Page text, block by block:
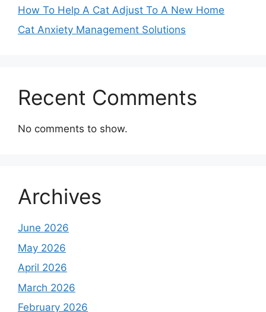
How To Help A Cat Adjust To A New Home
Cat Anxiety Management Solutions
Recent Comments
No comments to show.
Archives
June 2026
May 2026
April 2026
March 2026
February 2026